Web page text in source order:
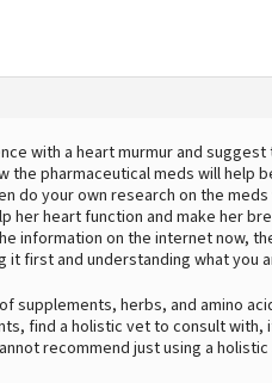
with a heart murmur and
the pharmaceutical meds will help
do your own research on the
her heart function and make her
information on the internet now,
it first and understanding what you
supplements, herbs, and amino
find a holistic vet to consult with,
recommend just using a